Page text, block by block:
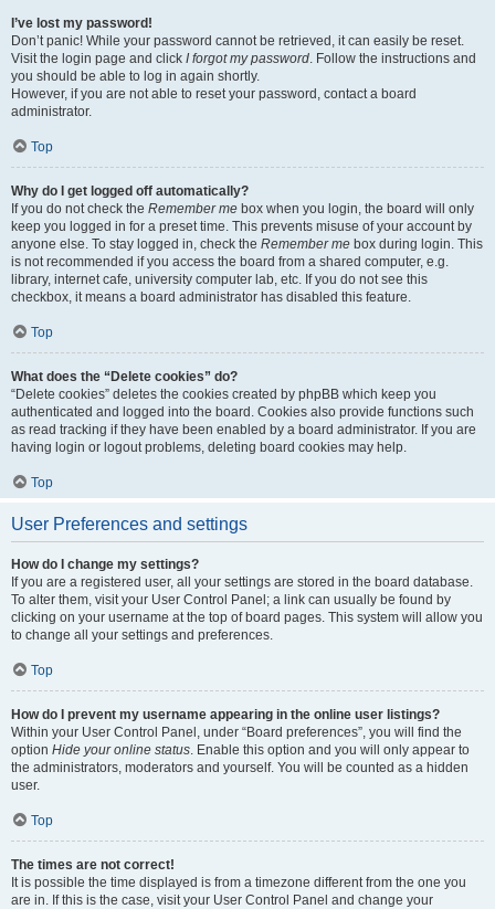
I’ve lost my password!
Don’t panic! While your password cannot be retrieved, it can easily be reset.
Visit the login page and click I forgot my password. Follow the instructions and
you should be able to log in again shortly.
However, if you are not able to reset your password, contact a board
administrator.
Top
Why do I get logged off automatically?
If you do not check the Remember me box when you login, the board will only
keep you logged in for a preset time. This prevents misuse of your account by
anyone else. To stay logged in, check the Remember me box during login. This
is not recommended if you access the board from a shared computer, e.g.
library, internet cafe, university computer lab, etc. If you do not see this
checkbox, it means a board administrator has disabled this feature.
Top
What does the “Delete cookies” do?
“Delete cookies” deletes the cookies created by phpBB which keep you
authenticated and logged into the board. Cookies also provide functions such
as read tracking if they have been enabled by a board administrator. If you are
having login or logout problems, deleting board cookies may help.
Top
User Preferences and settings
How do I change my settings?
If you are a registered user, all your settings are stored in the board database.
To alter them, visit your User Control Panel; a link can usually be found by
clicking on your username at the top of board pages. This system will allow you
to change all your settings and preferences.
Top
How do I prevent my username appearing in the online user listings?
Within your User Control Panel, under “Board preferences”, you will find the
option Hide your online status. Enable this option and you will only appear to
the administrators, moderators and yourself. You will be counted as a hidden
user.
Top
The times are not correct!
It is possible the time displayed is from a timezone different from the one you
are in. If this is the case, visit your User Control Panel and change your